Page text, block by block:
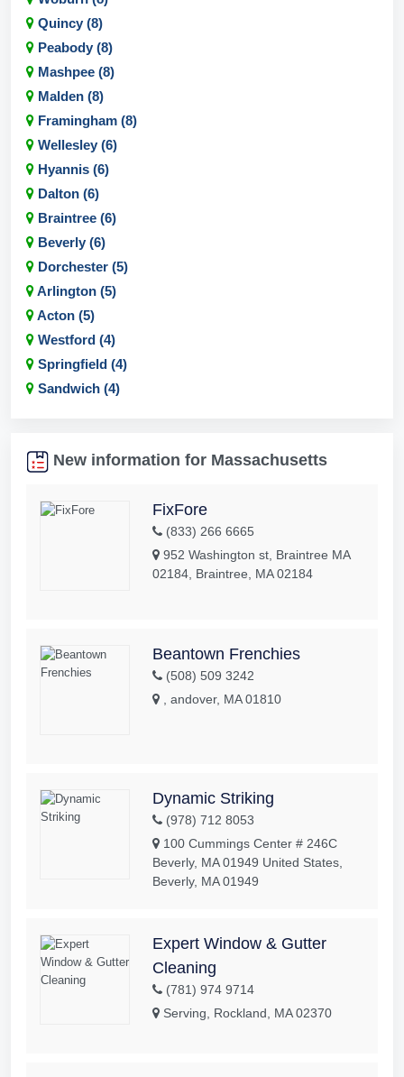
Quincy (8)
Peabody (8)
Mashpee (8)
Malden (8)
Framingham (8)
Wellesley (6)
Hyannis (6)
Dalton (6)
Braintree (6)
Beverly (6)
Dorchester (5)
Arlington (5)
Acton (5)
Westford (4)
Springfield (4)
Sandwich (4)
New information for Massachusetts
FixFore
(833) 266 6665
952 Washington st, Braintree MA
02184, Braintree, MA 02184
Beantown Frenchies
(508) 509 3242
, andover, MA 01810
Dynamic Striking
(978) 712 8053
100 Cummings Center # 246C
Beverly, MA 01949 United States,
Beverly, MA 01949
Expert Window & Gutter
Cleaning
(781) 974 9714
Serving, Rockland, MA 02370